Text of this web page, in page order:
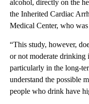
alcohol, directly on the
the Inherited Cardiac
Medical Center, who
“This study, however,
or not moderate drinking
particularly in the long-
understand the possible
people who drink have